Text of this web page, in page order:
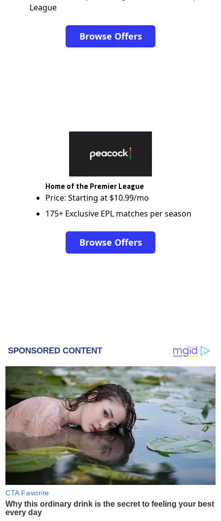
League
Browse Offers
Home of the Premier League
Price: Starting at $10.99/mo
175+ Exclusive EPL matches per season
Browse Offers